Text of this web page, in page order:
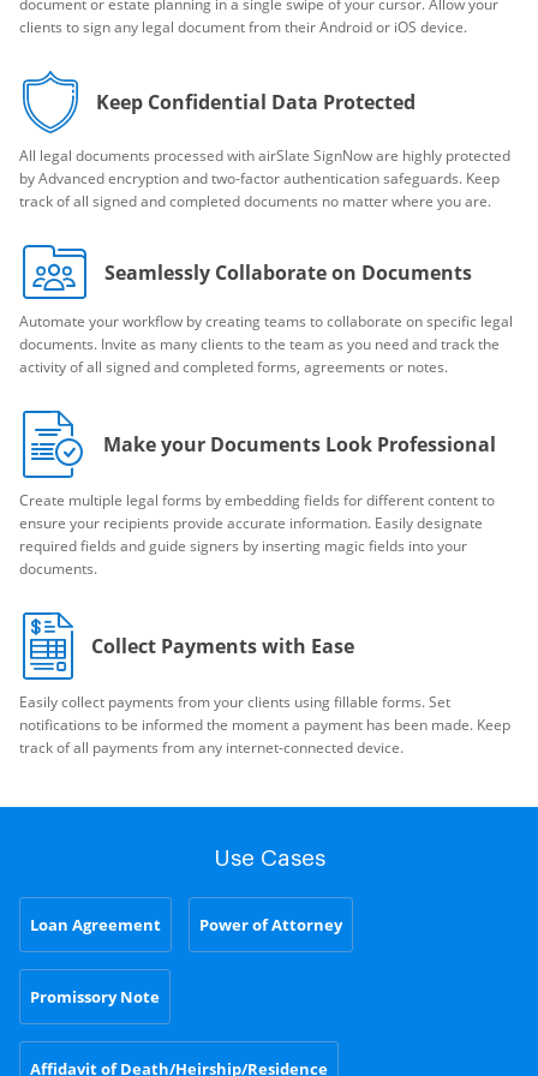
document or estate planning in a single swipe of your cursor. Allow your
clients to sign any legal document from their Android or iOS device.
Keep Confidential Data Protected
All legal documents processed with airSlate SignNow are highly protected
by Advanced encryption and two-factor authentication safeguards. Keep
track of all signed and completed documents no matter where you are.
Seamlessly Collaborate on Documents
Automate your workflow by creating teams to collaborate on specific legal
documents. Invite as many clients to the team as you need and track the
activity of all signed and completed forms, agreements or notes.
Make your Documents Look Professional
Create multiple legal forms by embedding fields for different content to
ensure your recipients provide accurate information. Easily designate
required fields and guide signers by inserting magic fields into your
documents.
Collect Payments with Ease
Easily collect payments from your clients using fillable forms. Set
notifications to be informed the moment a payment has been made. Keep
track of all payments from any internet-connected device.
Use Cases
Loan Agreement Power of Attorney
Promissory Note
Affidavit of Death/Heirship/Residence